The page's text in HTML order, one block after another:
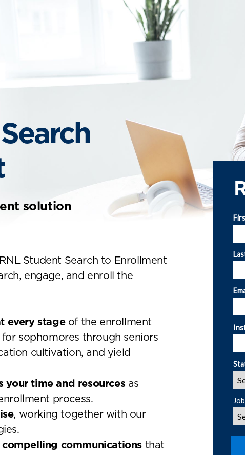
solution
Student Search to Enrollment
engage, and enroll the
every stageof the enrollment
sophomores through seniors
cultivation, and yield
your time and resourcesas
process.
, working together with our
communications that